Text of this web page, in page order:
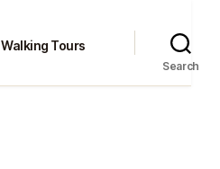
Walking Tours
Search